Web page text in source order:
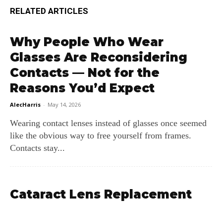
RELATED ARTICLES
Why People Who Wear
Glasses Are Reconsidering
Contacts — Not for the
Reasons You’d Expect
AlecHarris - May 14, 2026
Wearing contact lenses instead of glasses once seemed
like the obvious way to free yourself from frames.
Contacts stay...
Cataract Lens Replacement